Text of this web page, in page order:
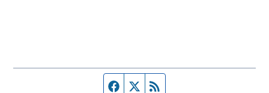
Facebook page
Twitter feed